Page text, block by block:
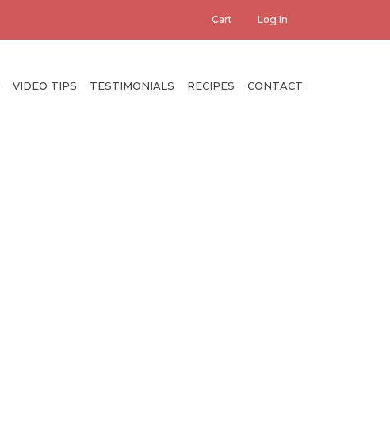
account
Log In
Cart
VIDEO TIPS TESTIMONIALS RECIPES CONTACT